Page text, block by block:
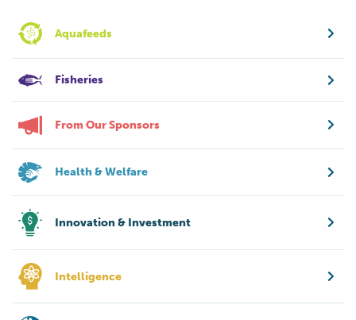
Aquafeeds
Fisheries
From Our Sponsors
Health & Welfare
Innovation & Investment
Intelligence